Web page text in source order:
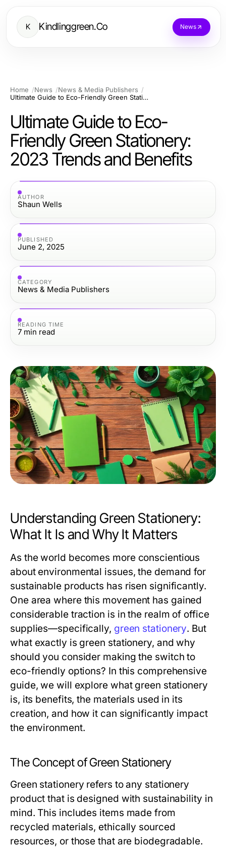
K Kindlinggreen.Co News
Home News
News & Media Publishers
Ultimate Guide to Eco-Friendly Green Stationery: 2023 Trends and Benefits
Ultimate Guide to Eco-
Friendly Green Stationery:
2023 Trends and Benefits
AUTHOR
Shaun Wells
PUBLISHED
June 2, 2025
CATEGORY
News & Media Publishers
READING TIME
7 min read
Understanding Green Stationery:
What It Is and Why It Matters
As the world becomes more conscientious
about environmental issues, the demand for
sustainable products has risen significantly.
One area where this movement has gained
considerable traction is in the realm of office
supplies—specifically, green stationery. But
what exactly is green stationery, and why
should you consider making the switch to
eco-friendly options? In this comprehensive
guide, we will explore what green stationery
is, its benefits, the materials used in its
creation, and how it can significantly impact
the environment.
The Concept of Green Stationery
Green stationery refers to any stationery
product that is designed with sustainability in
mind. This includes items made from
recycled materials, ethically sourced
resources, or those that are biodegradable.